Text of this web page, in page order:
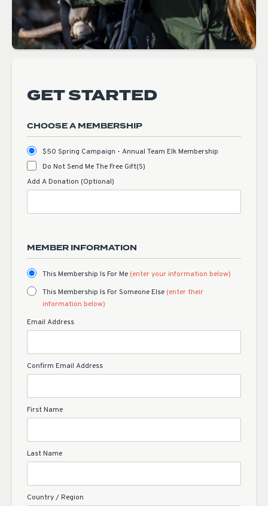
GET STARTED
CHOOSE A MEMBERSHIP
$50 Spring Campaign - Annual Team Elk Membership
Do Not Send Me The Free Gift(s)
Add A Donation (Optional)
MEMBER INFORMATION
This Membership Is For Me (enter your information below)
This Membership Is For Someone Else (enter their
information below)
Email Address
Confirm Email Address
First Name
Last Name
Country / Region